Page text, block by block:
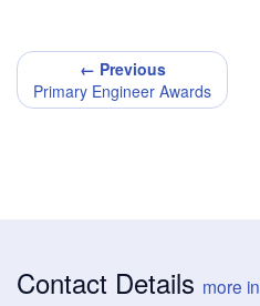
← Previous
Primary Engineer Awards
Contact Details more